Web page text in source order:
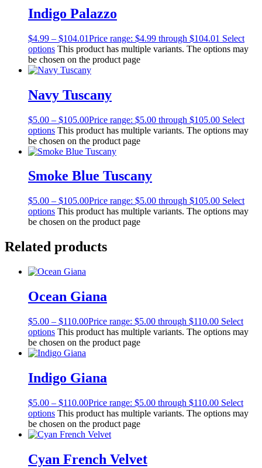
Indigo Palazzo
$4.99 – $104.01Price range: $4.99 through $104.01 Select
options This product has multiple variants. The options may
be chosen on the product page
Navy Tuscany
$5.00 – $105.00Price range: $5.00 through $105.00 Select
options This product has multiple variants. The options may
be chosen on the product page
Smoke Blue Tuscany
$5.00 – $105.00Price range: $5.00 through $105.00 Select
options This product has multiple variants. The options may
be chosen on the product page
Related products
Ocean Giana
$5.00 – $110.00Price range: $5.00 through $110.00 Select
options This product has multiple variants. The options may
be chosen on the product page
Indigo Giana
$5.00 – $110.00Price range: $5.00 through $110.00 Select
options This product has multiple variants. The options may
be chosen on the product page
Cyan French Velvet